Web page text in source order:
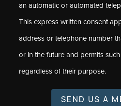
an automatic or automated
This express written consent
address or telephone number
or in the future and permits
regardless of their purpose.
SEND US A